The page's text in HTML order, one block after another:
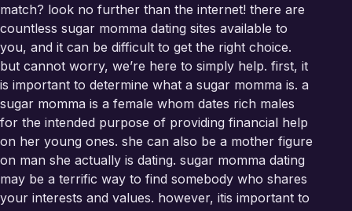
match? look no further than the internet! there are
countless sugar momma dating sites available to
you, and it can be difficult to get the right choice.
but cannot worry, we’re here to simply help. first, it
is important to determine what a sugar momma is. a
sugar momma is a female whom dates rich males
for the intended purpose of providing financial help
on her young ones. she can also be a mother figure
on man she actually is dating. sugar momma dating
may be a terrific way to find somebody who shares
your interests and values. however, itis important to